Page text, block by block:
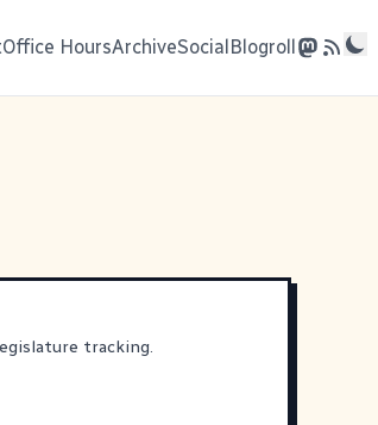
Office HoursArchiveSocialBlogroll
tracking.